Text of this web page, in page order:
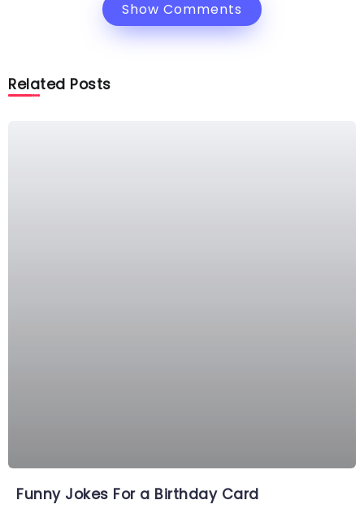
Show Comments
Related Posts
Funny Jokes For a Birthday Card